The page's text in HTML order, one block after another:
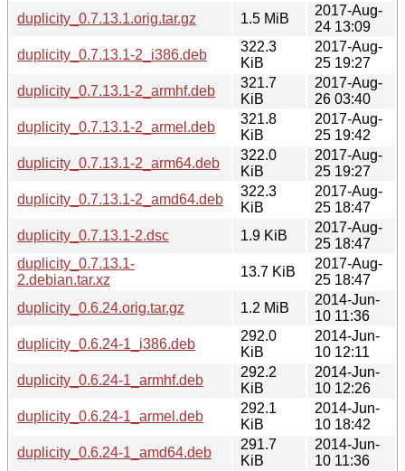
duplicity_0.7.13.1.orig.tar.gz
1.5 MiB
2017-Aug-
24 13:09
duplicity_0.7.13.1-2_i386.deb
322.3
KiB
2017-Aug-
25 19:27
duplicity_0.7.13.1-2_armhf.deb
321.7
KiB
2017-Aug-
26 03:40
duplicity_0.7.13.1-2_armel.deb
321.8
KiB
2017-Aug-
25 19:42
duplicity_0.7.13.1-2_arm64.deb
322.0
KiB
2017-Aug-
25 19:27
duplicity_0.7.13.1-2_amd64.deb
322.3
KiB
2017-Aug-
25 18:47
duplicity_0.7.13.1-2.dsc
1.9 KiB
2017-Aug-
25 18:47
duplicity_0.7.13.1-
2.debian.tar.xz
13.7 KiB
2017-Aug-
25 18:47
duplicity_0.6.24.orig.tar.gz
1.2 MiB
2014-Jun-
10 11:36
duplicity_0.6.24-1_i386.deb
292.0
KiB
2014-Jun-
10 12:11
duplicity_0.6.24-1_armhf.deb
292.2
KiB
2014-Jun-
10 12:26
duplicity_0.6.24-1_armel.deb
292.1
KiB
2014-Jun-
10 18:42
duplicity_0.6.24-1_amd64.deb
291.7
KiB
2014-Jun-
10 11:36